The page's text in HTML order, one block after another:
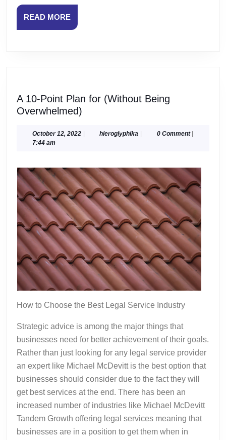
READ MOREREAD
MORE
A 10-Point Plan for (Without Being
Overwhelmed)
Point
(Without
Being
Overwhelmed)
October 12, 2022October
| hieroglyphika hieroglyphika
| 0 Comment |
7:44 am
How to Choose the Best Legal Service Industry
Strategic advice is among the major things that
businesses need for better achievement of their goals.
Rather than just looking for any legal service provider
an expert like Michael McDevitt is the best option that
businesses should consider due to the fact they will
get best services at the end. There has been an
increased number of industries like Michael McDevitt
Tandem Growth offering legal services meaning that
businesses are in a position to get them when in